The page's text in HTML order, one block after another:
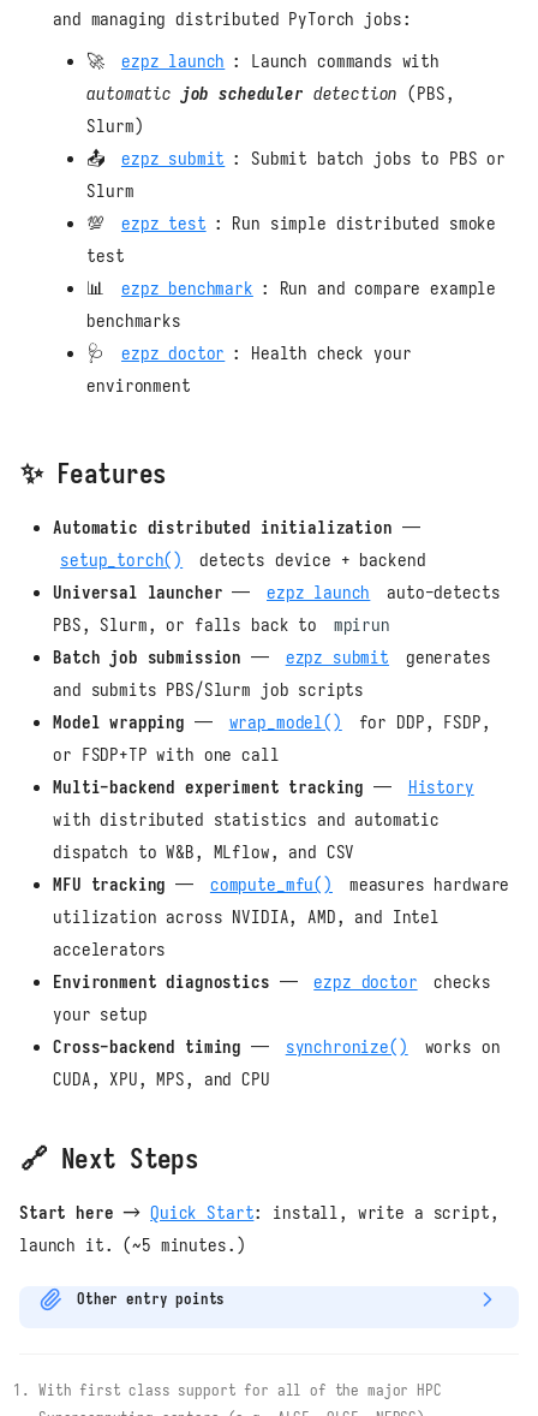
and managing distributed PyTorch jobs:
🚀
ezpz launch : Launch commands with
automatic
job scheduler detection (PBS,
Slurm)
📤
ezpz submit : Submit batch jobs to PBS or
Slurm
💯
ezpz test : Run simple distributed smoke
test
📊
ezpz benchmark : Run and compare example
benchmarks
🩺
ezpz doctor : Health check your
environment
✨ Features
Automatic distributed initialization —
setup_torch()
detects device + backend
Universal launcher — ezpz launch
auto-detects
PBS, Slurm, or falls back to
mpirun
Batch job submission — ezpz submit
generates
and submits PBS/Slurm job scripts
Model wrapping — wrap_model()
for DDP, FSDP,
or FSDP+TP with one call
Multi-backend experiment tracking —
History
with distributed statistics and automatic
dispatch to W&B, MLflow, and CSV
MFU tracking — compute_mfu()
measures hardware
utilization across NVIDIA, AMD, and Intel
accelerators
Environment diagnostics — ezpz doctor
checks
your setup
Cross-backend timing — synchronize()
works on
CUDA, XPU, MPS, and CPU
🔗 Next Steps
Start here → Quick Start: install, write a script,
launch it. (~5 minutes.)
Other entry points
With first class support for all of the major HPC